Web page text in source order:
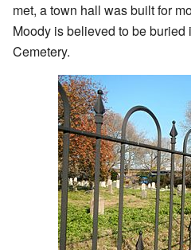
met, a town hall was built for
Moody is believed to be buried
Cemetery.